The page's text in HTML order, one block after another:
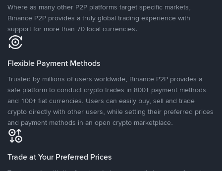
Where as many other P2P platforms target specific markets,
Binance P2P provides a truly global trading experience with
support for more than 70 local currencies.
Flexible Payment Methods
Trusted by millions of users worldwide, Binance P2P provides a
safe platform to conduct crypto trades in 800+ payment methods
and 100+ fiat currencies. Users can easily buy, sell and trade
crypto directly with other users, while setting their preferred prices
and payment methods in an open crypto marketplace.
Trade at Your Preferred Prices